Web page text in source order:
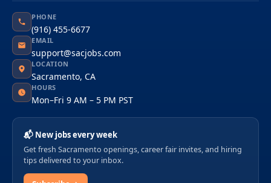
PHONE
(916) 455-6677
EMAIL
support@sacjobs.com
LOCATION
Sacramento, CA
HOURS
Mon–Fri 9 AM – 5 PM PST
📬 New jobs every week
Get fresh Sacramento openings, career fair invites, and hiring
tips delivered to your inbox.